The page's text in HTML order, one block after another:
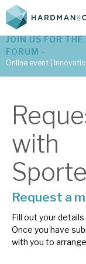
Latest tax
Tax
Bespoke
JOIN US FOR
FORUM -
Online event |
with
Request a
Fill out your
Once you have
with you to